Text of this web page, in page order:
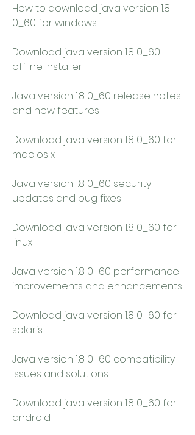
How to download java version 1.8
0_60 for windows
Download java version 1.8 0_60
offline installer
Java version 1.8 0_60 release notes
and new features
Download java version 1.8 0_60 for
mac os x
Java version 1.8 0_60 security
updates and bug fixes
Download java version 1.8 0_60 for
linux
Java version 1.8 0_60 performance
improvements and enhancements
Download java version 1.8 0_60 for
solaris
Java version 1.8 0_60 compatibility
issues and solutions
Download java version 1.8 0_60 for
android